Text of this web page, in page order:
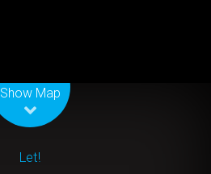
Show Map
Let!